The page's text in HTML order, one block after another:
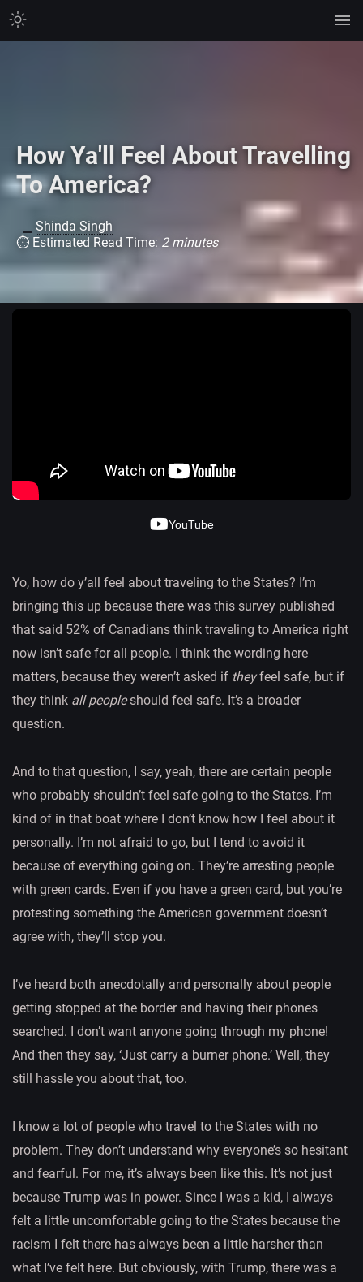
How Ya'll Feel About Travelling
To America?
Shinda Singh
⏱ Estimated Read Time: 2 minutes
YouTube
Yo, how do y’all feel about traveling to the States? I’m
bringing this up because there was this survey published
that said 52% of Canadians think traveling to America right
now isn’t safe for all people. I think the wording here
matters, because they weren’t asked if theyfeel safe, but if
they think all peopleshould feel safe. It’s a broader
question.
And to that question, I say, yeah, there are certain people
who probably shouldn’t feel safe going to the States. I’m
kind of in that boat where I don’t know how I feel about it
personally. I’m not afraid to go, but I tend to avoid it
because of everything going on. They’re arresting people
with green cards. Even if you have a green card, but you’re
protesting something the American government doesn’t
agree with, they’ll stop you.
I’ve heard both anecdotally and personally about people
getting stopped at the border and having their phones
searched. I don’t want anyone going through my phone!
And then they say, ‘Just carry a burner phone.’ Well, they
still hassle you about that, too.
I know a lot of people who travel to the States with no
problem. They don’t understand why everyone’s so hesitant
and fearful. For me, it’s always been like this. It’s not just
because Trump was in power. Since I was a kid, I always
felt a little uncomfortable going to the States because the
racism I felt there has always been a little harsher than
what I’ve felt here. But obviously, with Trump, there was a